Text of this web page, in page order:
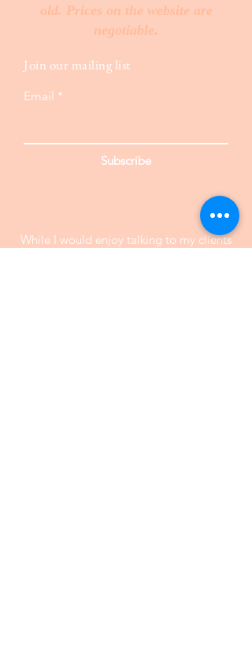
old. Prices on the website are
negotiable.
Join our mailing list
Email
Subscribe
While I would enjoy talking to my clients